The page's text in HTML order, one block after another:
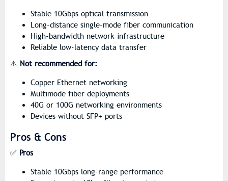
Stable 10Gbps optical transmission
Long-distance single-mode fiber communication
High-bandwidth network infrastructure
Reliable low-latency data transfer
⚠️ Not recommended for:
Copper Ethernet networking
Multimode fiber deployments
40G or 100G networking environments
Devices without SFP+ ports
Pros & Cons
✅ Pros
Stable 10Gbps long-range performance